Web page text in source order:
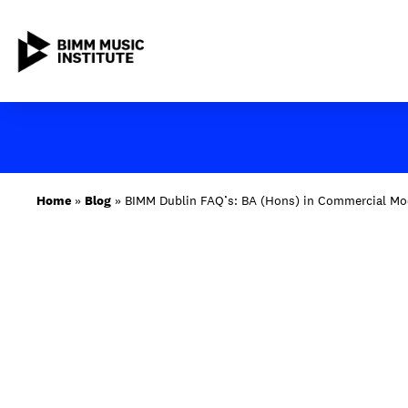
content
ABOUT BIMM
Home » Blog » BIMM Dublin FAQ’s: BA (Hons) in Commercial